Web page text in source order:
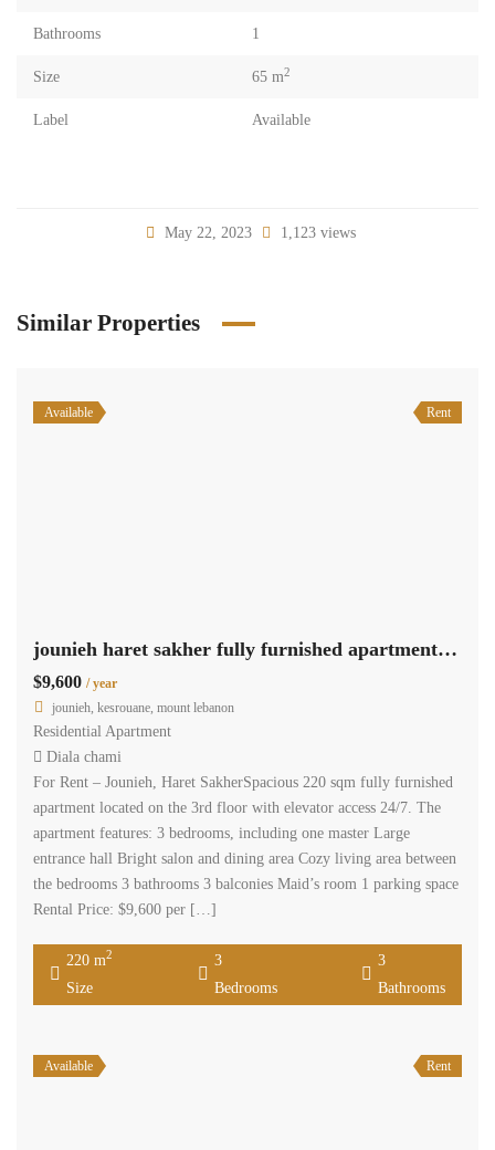
Bathrooms 1
Size 65 m2
Label Available
May 22, 2023 1,123 views
Similar Properties
Available Rent
jounieh haret sakher fully furnished apartment 220 sqm for rent #6612
$9,600 / year
jounieh, kesrouane, mount lebanon
Residential Apartment
Diala chami
For Rent – Jounieh, Haret SakherSpacious 220 sqm fully furnished
apartment located on the 3rd floor with elevator access 24/7. The
apartment features: 3 bedrooms, including one master Large
entrance hall Bright salon and dining area Cozy living area between
the bedrooms 3 bathrooms 3 balconies Maid’s room 1 parking space
Rental Price: $9,600 per […]
220 m2
Size
3
Bedrooms
3
Bathrooms
Available Rent